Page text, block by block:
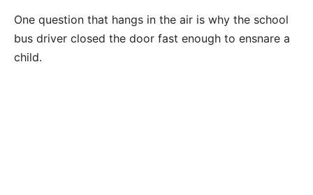
One question that hangs in the air is why the school
bus driver closed the door fast enough to ensnare a
child.